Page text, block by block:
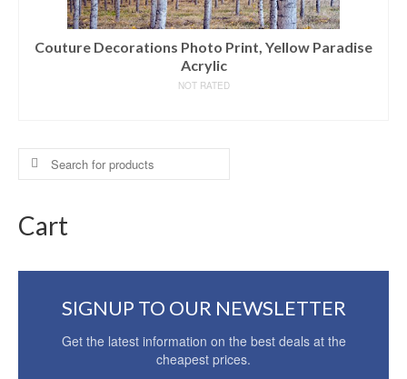
Couture Decorations Photo Print, Yellow Paradise
Acrylic
NOT RATED
Search
for:
Cart
SIGNUP TO OUR NEWSLETTER
Get the latest information on the best deals at the
cheapest prices.